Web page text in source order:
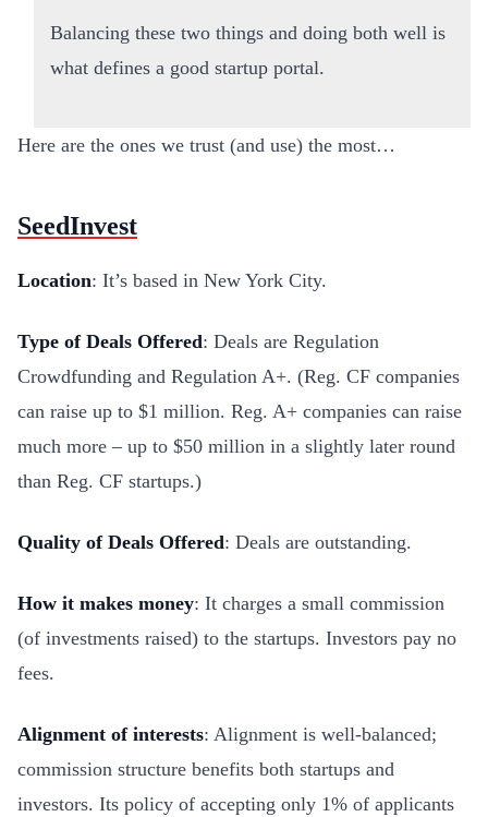
Balancing these two things and doing both well is
what defines a good startup portal.
Here are the ones we trust (and use) the most…
SeedInvest
Location: It’s based in New York City.
Type of Deals Offered: Deals are Regulation
Crowdfunding and Regulation A+. (Reg. CF companies
can raise up to $1 million. Reg. A+ companies can raise
much more – up to $50 million in a slightly later round
than Reg. CF startups.)
Quality of Deals Offered: Deals are outstanding.
How it makes money: It charges a small commission
(of investments raised) to the startups. Investors pay no
fees.
Alignment of interests: Alignment is well-balanced;
commission structure benefits both startups and
investors. Its policy of accepting only 1% of applicants